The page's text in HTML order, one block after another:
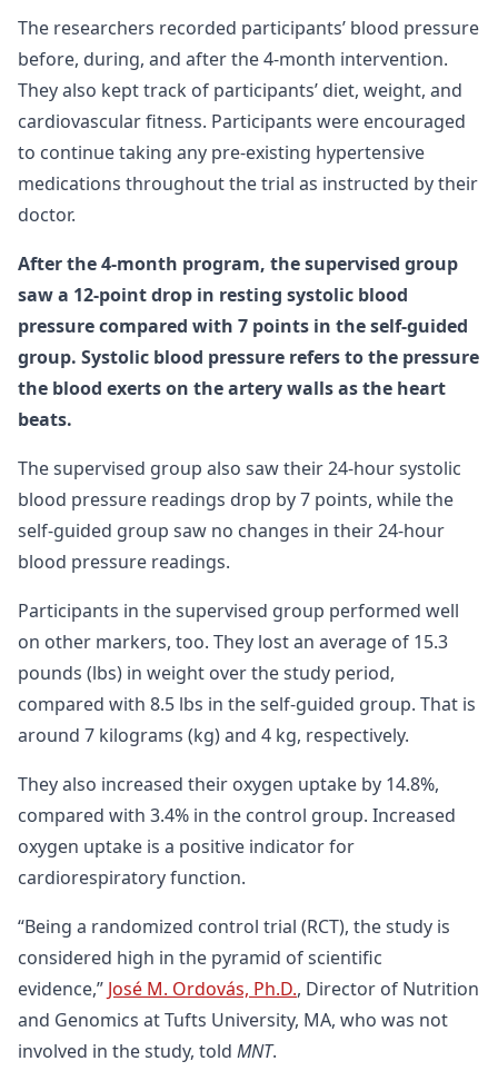
The researchers recorded participants’ blood pressure
before, during, and after the 4-month intervention.
They also kept track of participants’ diet, weight, and
cardiovascular fitness. Participants were encouraged
to continue taking any pre-existing hypertensive
medications throughout the trial as instructed by their
doctor.
After the 4-month program, the supervised group
saw a 12-point drop in resting systolic blood
pressure compared with 7 points in the self-guided
group. Systolic blood pressure refers to the pressure
the blood exerts on the artery walls as the heart
beats.
The supervised group also saw their 24-hour systolic
blood pressure readings drop by 7 points, while the
self-guided group saw no changes in their 24-hour
blood pressure readings.
Participants in the supervised group performed well
on other markers, too. They lost an average of 15.3
pounds (lbs) in weight over the study period,
compared with 8.5 lbs in the self-guided group. That is
around 7 kilograms (kg) and 4 kg, respectively.
They also increased their oxygen uptake by 14.8%,
compared with 3.4% in the control group. Increased
oxygen uptake is a positive indicator for
cardiorespiratory function.
“Being a randomized control trial (RCT), the study is
considered high in the pyramid of scientific
evidence,” José M. Ordovás, Ph.D., Director of Nutrition
and Genomics at Tufts University, MA, who was not
involved in the study, told MNT.